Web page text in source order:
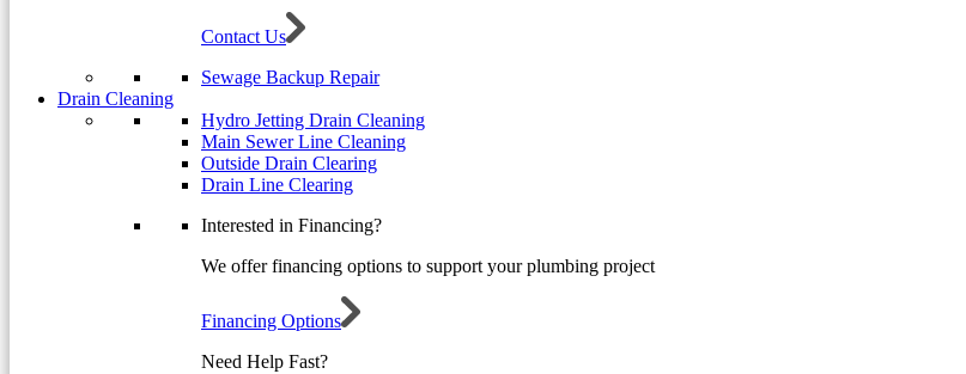
Contact Us
Sewage Backup Repair
Drain Cleaning
Hydro Jetting Drain Cleaning
Main Sewer Line Cleaning
Outside Drain Clearing
Drain Line Clearing
Interested in Financing?
We offer financing options to support your plumbing project
Financing Options
Need Help Fast?